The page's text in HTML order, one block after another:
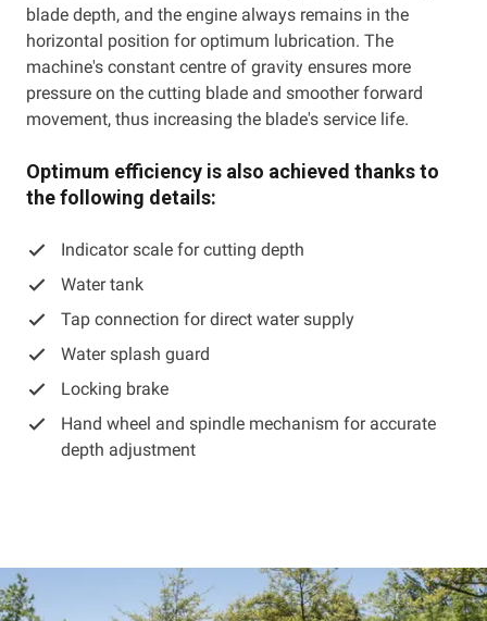
blade depth, and the engine always remains in the
horizontal position for optimum lubrication. The
machine's constant centre of gravity ensures more
pressure on the cutting blade and smoother forward
movement, thus increasing the blade's service life.
Optimum efficiency is also achieved thanks to
the following details:
Indicator scale for cutting depth
Water tank
Tap connection for direct water supply
Water splash guard
Locking brake
Hand wheel and spindle mechanism for accurate
depth adjustment